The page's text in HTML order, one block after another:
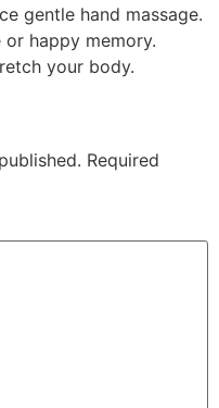
gentle hand massage.
happy memory.
your body.
Required